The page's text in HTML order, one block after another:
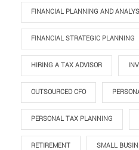
FINANCIAL PLANNING AND
FINANCIAL STRATEGIC PLANNING
HIRING A TAX ADVISOR
OUTSOURCED CFO
PERSONAL TAX PLANNING
RETIREMENT SMALL